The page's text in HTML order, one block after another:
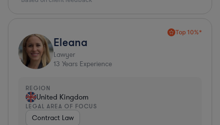
Top 10%*
Eleana
Lawyer
13 Years Experience
REGION
United Kingdom
LEGAL AREA OF FOCUS
Contract Law